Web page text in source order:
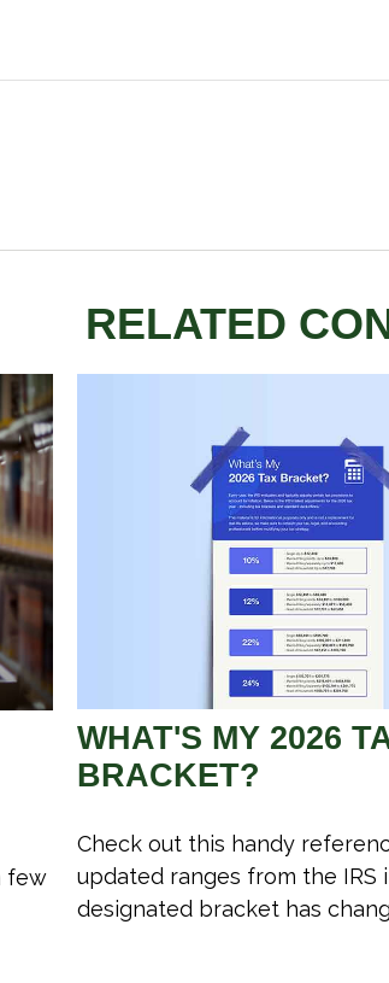
RELATED
few
WHAT'S MY 2026
BRACKET?
Check out this handy
updated ranges from the IRS
designated bracket has